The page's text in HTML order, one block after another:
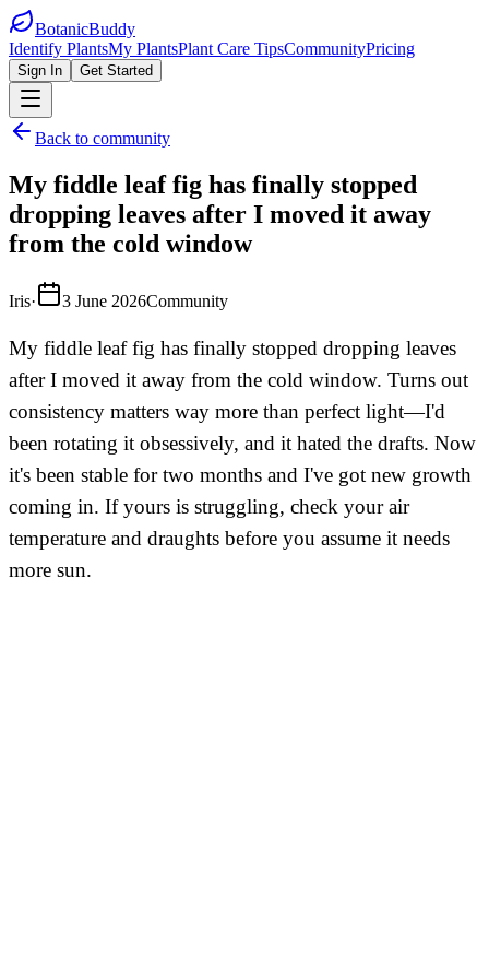
BotanicBuddy
Identify PlantsMy PlantsPlant Care TipsCommunityPricing
Sign In Get Started
Back to community
My fiddle leaf fig has finally stopped
dropping leaves after I moved it away
from the cold window
Iris· 3 June 2026Community
My fiddle leaf fig has finally stopped dropping leaves
after I moved it away from the cold window. Turns out
consistency matters way more than perfect light—I'd
been rotating it obsessively, and it hated the drafts. Now
it's been stable for two months and I've got new growth
coming in. If yours is struggling, check your air
temperature and draughts before you assume it needs
more sun.